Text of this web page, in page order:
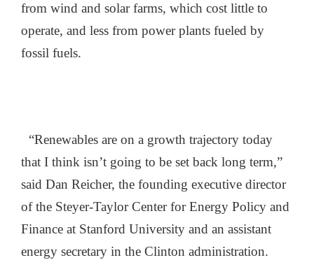
from wind and solar farms, which cost little to
operate, and less from power plants fueled by
fossil fuels.
“Renewables are on a growth trajectory today
that I think isn’t going to be set back long term,”
said Dan Reicher, the founding executive director
of the Steyer-Taylor Center for Energy Policy and
Finance at Stanford University and an assistant
energy secretary in the Clinton administration.